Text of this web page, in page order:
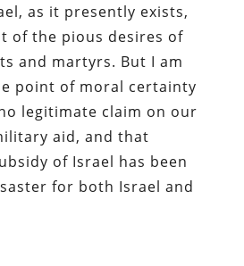
as it presently exists,
of the pious desires of
and martyrs. But I am
point of moral certainty
legitimate claim on our
aid, and that
of Israel has been
for both Israel and